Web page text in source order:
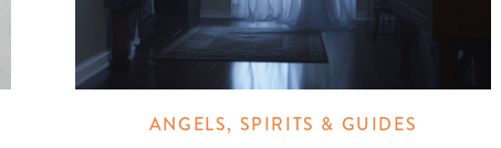
ANGELS, SPIRITS & GUIDES